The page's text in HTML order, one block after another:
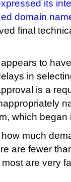
its
domain
final
to
in
is a
which began
how much
are fewer
are very